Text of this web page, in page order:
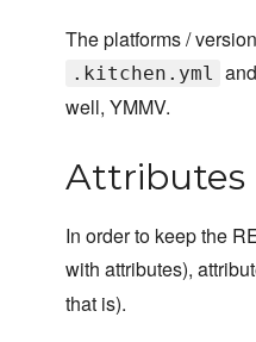
The platforms /
.kitchen.yml
well, YMMV.
Attributes
In order to keep the
with attributes),
that is).